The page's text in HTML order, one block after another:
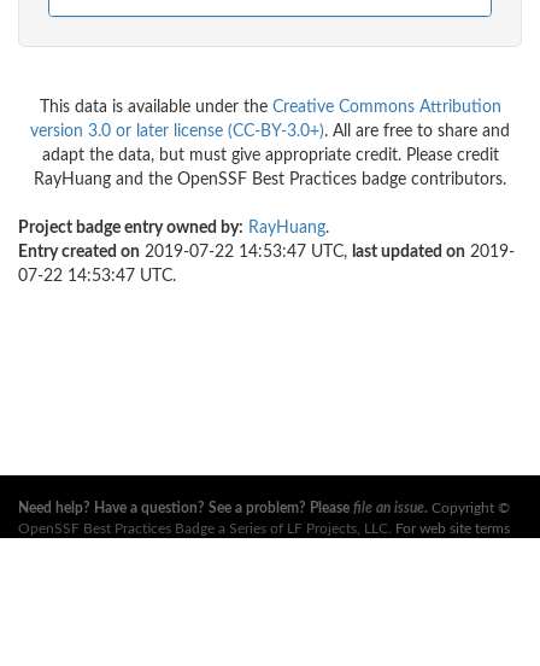
This data is available under the Creative Commons Attribution
version 3.0 or later license (CC-BY-3.0+). All are free to share and
adapt the data, but must give appropriate credit. Please credit
RayHuang and the OpenSSF Best Practices badge contributors.
Project badge entry owned by: RayHuang.
Entry created on 2019-07-22 14:53:47 UTC, last updated on 2019-
07-22 14:53:47 UTC.
Need help? Have a question? See a problem? Please file an issue. Copyright ©
OpenSSF Best Practices Badge a Series of LF Projects, LLC . For web site terms